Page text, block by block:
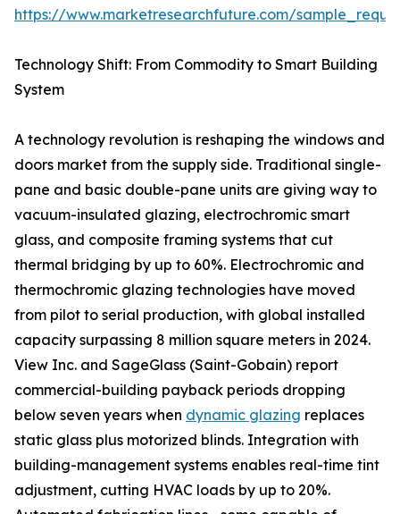
https://www.marketresearchfuture.com/
Technology Shift: From Commodity to Smart Building
System
A technology revolution is reshaping the windows and
doors market from the supply side. Traditional single-
pane and basic double-pane units are giving way to
vacuum-insulated glazing, electrochromic smart
glass, and composite framing systems that cut
thermal bridging by up to 60%. Electrochromic and
thermochromic glazing technologies have moved
from pilot to serial production, with global installed
capacity surpassing 8 million square meters in 2024.
View Inc. and SageGlass (Saint-Gobain) report
commercial-building payback periods dropping
below seven years when dynamic glazing replaces
static glass plus motorized blinds. Integration with
building-management systems enables real-time tint
adjustment, cutting HVAC loads by up to 20%.